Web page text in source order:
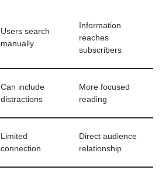
Users search
manually
Information
reaches
subscribers
Can include
distractions
More focused
reading
Limited
connection
Direct audience
relationship